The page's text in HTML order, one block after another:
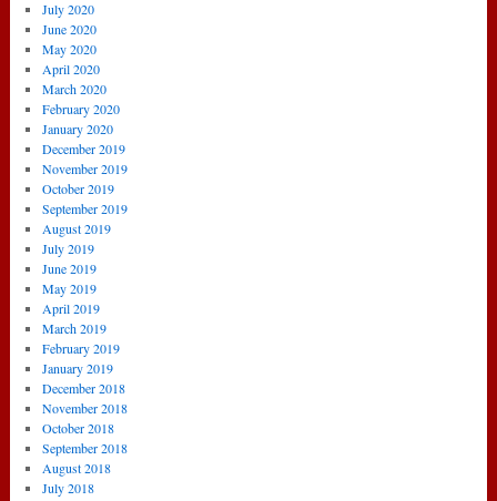
July 2020
June 2020
May 2020
April 2020
March 2020
February 2020
January 2020
December 2019
November 2019
October 2019
September 2019
August 2019
July 2019
June 2019
May 2019
April 2019
March 2019
February 2019
January 2019
December 2018
November 2018
October 2018
September 2018
August 2018
July 2018